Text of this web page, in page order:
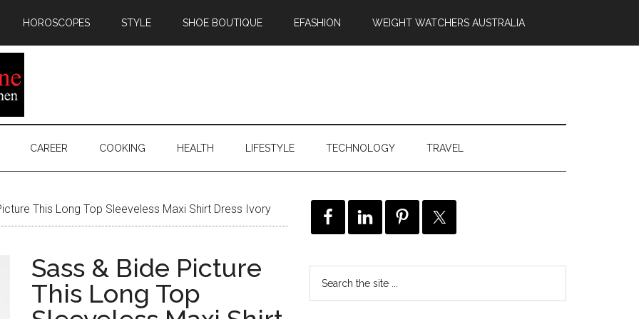
HOROSCOPES STYLE SHOE BOUTIQUE EFASHION WEIGHT WATCHERS AUSTRALIA
CAREER COOKING HEALTH LIFESTYLE TECHNOLOGY TRAVEL
This Long Top Sleeveless Maxi Shirt Dress Ivory
Sass & Bide Picture
This Long Top